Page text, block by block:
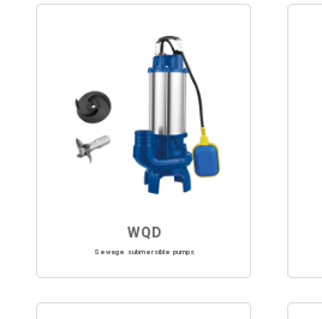
WQD
Sewage submersible pumps